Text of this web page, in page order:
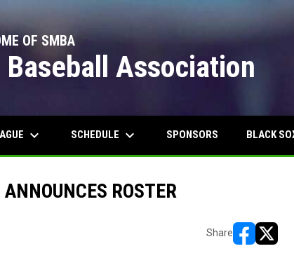
OF SMBA
Association
keyboard_arrow_down SCHEDULE keyboard_arrow_down SPONSORS BLACK
ROSTER
Share
opens in
opens